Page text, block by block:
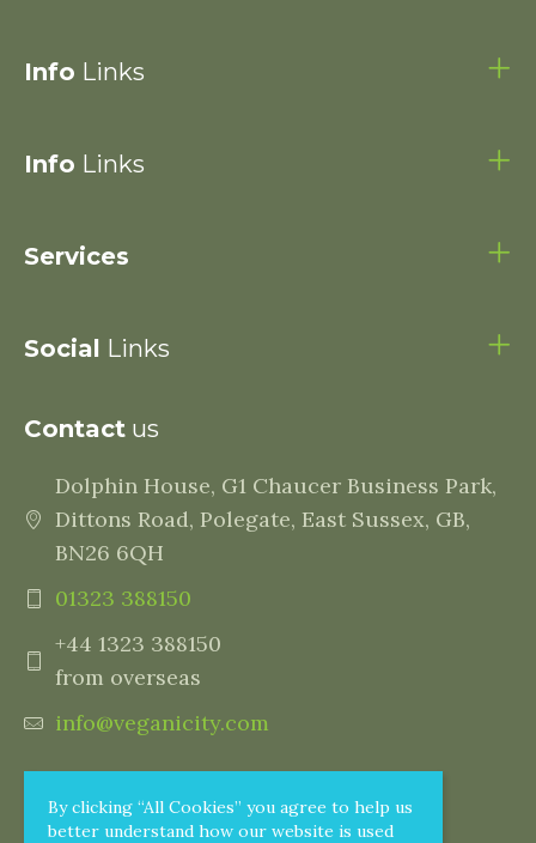
By clicking “All Cookies” you agree to help us
better understand how our website is used
Info Links
Info Links
Services
Social Links
Contact us
Dolphin House, G1 Chaucer Business Park,
Dittons Road, Polegate, East Sussex, GB,
BN26 6QH
01323 388150
+44 1323 388150
from overseas
info@veganicity.com